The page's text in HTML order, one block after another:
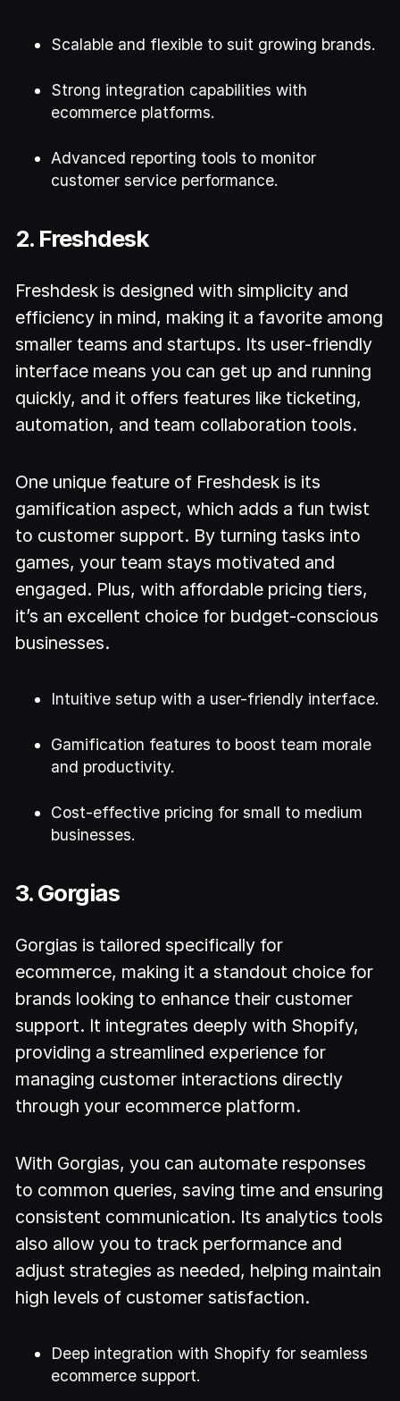
Scalable and flexible to suit growing brands.
Strong integration capabilities with
ecommerce platforms.
Advanced reporting tools to monitor
customer service performance.
2. Freshdesk
Freshdesk is designed with simplicity and
efficiency in mind, making it a favorite among
smaller teams and startups. Its user-friendly
interface means you can get up and running
quickly, and it offers features like ticketing,
automation, and team collaboration tools.
One unique feature of Freshdesk is its
gamification aspect, which adds a fun twist
to customer support. By turning tasks into
games, your team stays motivated and
engaged. Plus, with affordable pricing tiers,
it’s an excellent choice for budget-conscious
businesses.
Intuitive setup with a user-friendly interface.
Gamification features to boost team morale
and productivity.
Cost-effective pricing for small to medium
businesses.
3. Gorgias
Gorgias is tailored specifically for
ecommerce, making it a standout choice for
brands looking to enhance their customer
support. It integrates deeply with Shopify,
providing a streamlined experience for
managing customer interactions directly
through your ecommerce platform.
With Gorgias, you can automate responses
to common queries, saving time and ensuring
consistent communication. Its analytics tools
also allow you to track performance and
adjust strategies as needed, helping maintain
high levels of customer satisfaction.
Deep integration with Shopify for seamless
ecommerce support.